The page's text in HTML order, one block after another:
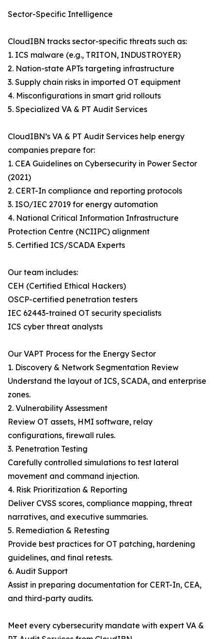
Sector-Specific Intelligence
CloudIBN tracks sector-specific threats such as:
1. ICS malware (e.g., TRITON, INDUSTROYER)
2. Nation-state APTs targeting infrastructure
3. Supply chain risks in imported OT equipment
4. Misconfigurations in smart grid rollouts
5. Specialized VA & PT Audit Services
CloudIBN’s VA & PT Audit Services help energy
companies prepare for:
1. CEA Guidelines on Cybersecurity in Power Sector
(2021)
2. CERT-In compliance and reporting protocols
3. ISO/IEC 27019 for energy automation
4. National Critical Information Infrastructure
Protection Centre (NCIIPC) alignment
5. Certified ICS/SCADA Experts
Our team includes:
CEH (Certified Ethical Hackers)
OSCP-certified penetration testers
IEC 62443-trained OT security specialists
ICS cyber threat analysts
Our VAPT Process for the Energy Sector
1. Discovery & Network Segmentation Review
Understand the layout of ICS, SCADA, and enterprise
zones.
2. Vulnerability Assessment
Review OT assets, HMI software, relay
configurations, firewall rules.
3. Penetration Testing
Carefully controlled simulations to test lateral
movement and command injection.
4. Risk Prioritization & Reporting
Deliver CVSS scores, compliance mapping, threat
narratives, and executive summaries.
5. Remediation & Retesting
Provide best practices for OT patching, hardening
guidelines, and final retests.
6. Audit Support
Assist in preparing documentation for CERT-In, CEA,
and third-party audits.
Meet every cybersecurity mandate with expert VA &